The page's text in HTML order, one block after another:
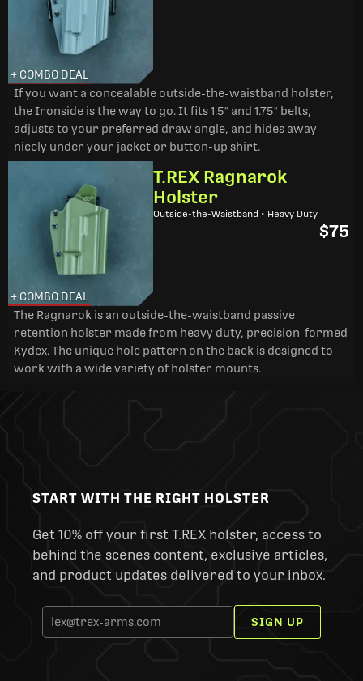
+ COMBO DEAL
If you want a concealable outside-the-waistband holster,
the Ironside is the way to go. It fits 1.5" and 1.75" belts,
adjusts to your preferred draw angle, and hides away
nicely under your jacket or button-up shirt.
+ COMBO DEAL
T.REX Ragnarok
Holster
Outside-the-Waistband • Heavy Duty
$75
The Ragnarok is an outside-the-waistband passive
retention holster made from heavy duty, precision-formed
Kydex. The unique hole pattern on the back is designed to
work with a wide variety of holster mounts.
START WITH THE RIGHT HOLSTER
Get 10% off your first T.REX holster, access to
behind the scenes content, exclusive articles,
and product updates delivered to your inbox.
SIGN UP